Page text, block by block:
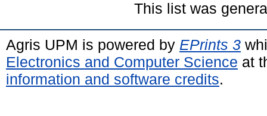
This list was
Agris UPM is powered by EPrints 3
Electronics and Computer Science at
information and software credits.